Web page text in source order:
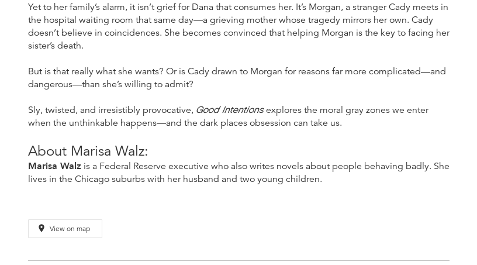
Yet to her family’s alarm, it isn’t grief for Dana that consumes her. It’s Morgan, a stranger Cady meets in
the hospital waiting room that same day—a grieving mother whose tragedy mirrors her own. Cady
doesn’t believe in coincidences. She becomes convinced that helping Morgan is the key to facing her
sister’s death.
But is that really what she wants? Or is Cady drawn to Morgan for reasons far more complicated—and
dangerous—than she’s willing to admit?
Sly, twisted, and irresistibly provocative, Good Intentionsexplores the moral gray zones we enter
when the unthinkable happens—and the dark places obsession can take us.
About Marisa Walz:
Marisa Walz is a Federal Reserve executive who also writes novels about people behaving badly. She
lives in the Chicago suburbs with her husband and two young children.
place View on map